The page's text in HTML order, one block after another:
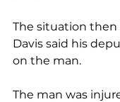
The situation then
Davis said his
on the man.
The man was